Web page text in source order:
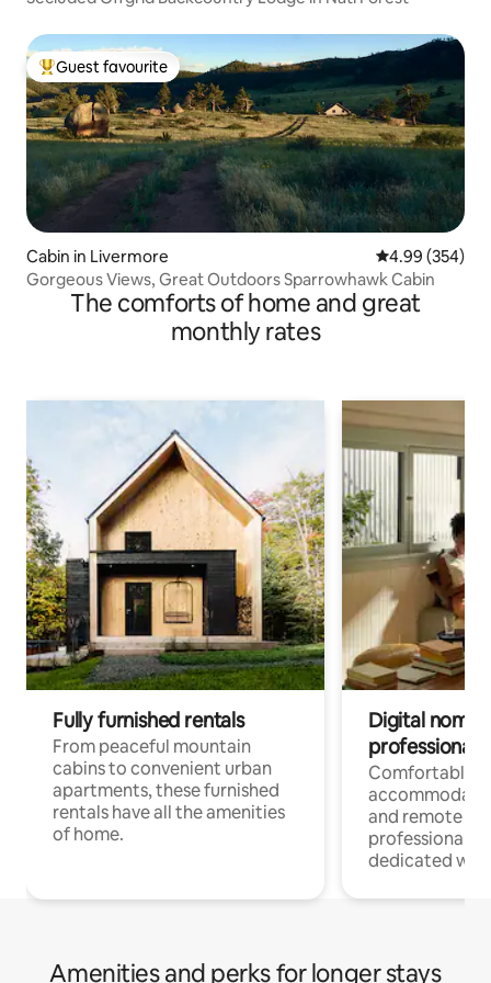
Top guest favourite
Guest favourite
Cabin in Livermore 4.99 out of 5
4.99 (354)
Gorgeous Views, Great Outdoors Sparrowhawk Cabin
The comforts of home and great
monthly rates
Fully furnished rentals
From peaceful mountain
cabins to convenient urban
apartments, these furnished
rentals have all the amenities
of home.
Digital
professionals
Comfortable
and remote
professionals
dedicated
Amenities and perks for longer stays